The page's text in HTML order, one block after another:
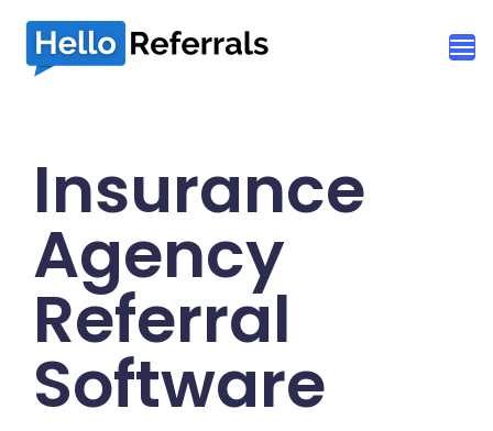
Insurance
Agency
Referral
Software